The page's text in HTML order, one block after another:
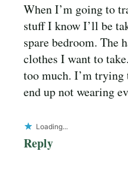
When I’m going to
stuff I know I’ll be
spare bedroom. The
clothes I want to
too much. I’m trying
end up not wearing
Loading...
Reply